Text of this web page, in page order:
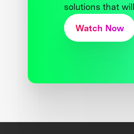
solutions that
Watch Now